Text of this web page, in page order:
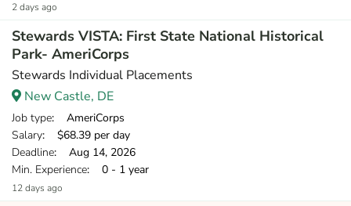
2 days ago
Stewards VISTA: First State National Historical
Park- AmeriCorps
Stewards Individual Placements
New Castle, DE
Job type: AmeriCorps
Salary: $68.39 per day
Deadline: Aug 14, 2026
Min. Experience: 0 - 1 year
12 days ago